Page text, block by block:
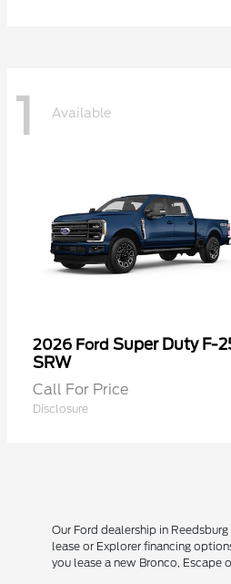
1 Available
2026 Ford Super Duty F-
SRW
Call For Price
Disclosure
Our Ford dealership in
lease or Explorer financing
you lease a new Bronco, Escape